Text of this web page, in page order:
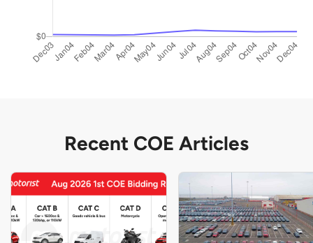
Recent COE Articles